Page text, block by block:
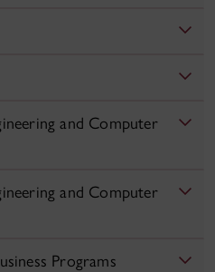
and Computer
and Computer
Programs